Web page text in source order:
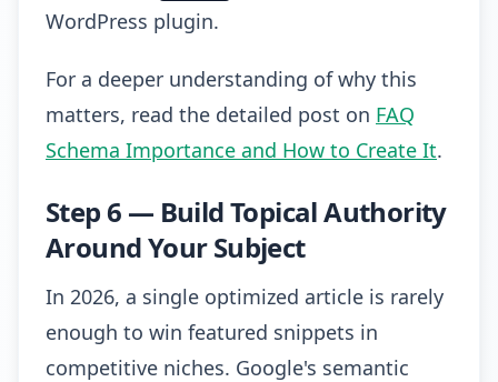
WordPress plugin.
For a deeper understanding of why this
matters, read the detailed post on FAQ
Schema Importance and How to Create It.
Step 6 — Build Topical Authority
Around Your Subject
In 2026, a single optimized article is rarely
enough to win featured snippets in
competitive niches. Google's semantic